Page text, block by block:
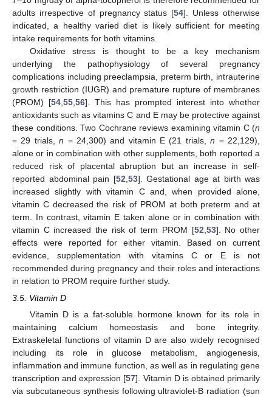
adults irrespective of pregnancy status [54]. Unless otherwise
indicated, a healthy varied diet is likely sufficient for meeting
intake requirements for both vitamins.
Oxidative stress is thought to be a key mechanism
underlying the pathophysiology of several pregnancy
complications including preeclampsia, preterm birth, intrauterine
growth restriction (IUGR) and premature rupture of membranes
(PROM) [54 55 56]. This has prompted interest into whether
antioxidants such as vitamins C and E may be protective against
these conditions. Two Cochrane reviews examining vitamin C (n
= 29 trials,n = 24,300) and vitamin E (21 trials,n = 22,129),
alone or in combination with other supplements, both reported a
reduced risk of placental abruption but an increase in self-
reported abdominal pain [52 53]. Gestational age at birth was
increased slightly with vitamin C and, when provided alone,
vitamin C decreased the risk of PROM at both preterm and at
term. In contrast, vitamin E taken alone or in combination with
vitamin C increased the risk of term PROM [52 53]. No other
effects were reported for either vitamin. Based on current
evidence, supplementation with vitamins C or E is not
recommended during pregnancy and their roles and interactions
in relation to PROM require further study.
3.5. Vitamin D
Vitamin D is a fat-soluble hormone known for its role in
maintaining calcium homeostasis and bone integrity.
Extraskeletal functions of vitamin D are also widely recognised
including its role in glucose metabolism, angiogenesis,
inflammation and immune function, as well as in regulating gene
transcription and expression [57]. Vitamin D is obtained primarily
via subcutaneous synthesis following ultraviolet-B radiation (sun